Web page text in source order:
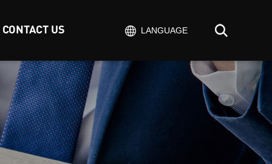
CONTACT US LANGUAGE